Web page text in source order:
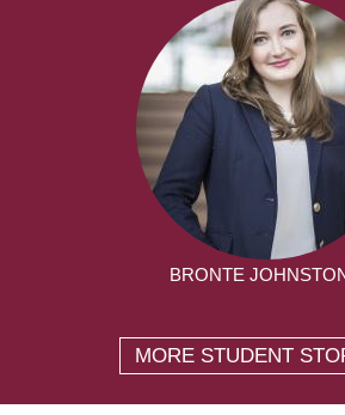
BRONTE
MORE STUDENT